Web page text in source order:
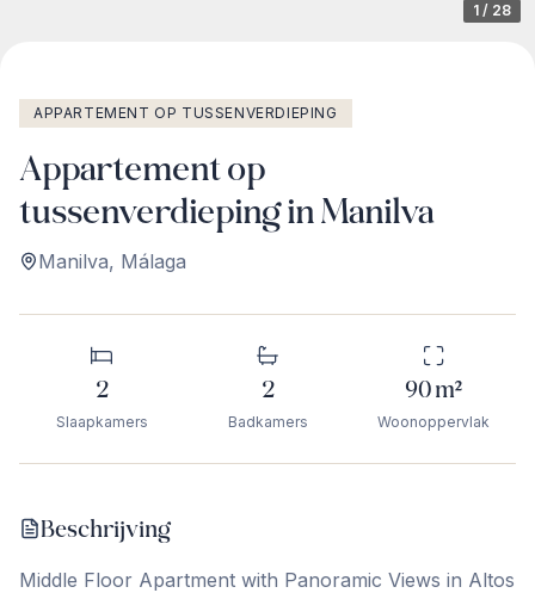
1 / 28
APPARTEMENT OP TUSSENVERDIEPING
Appartement op
tussenverdieping in Manilva
Manilva, Málaga
2
Slaapkamers
2
Badkamers
90m²
Woonoppervlak
Beschrijving
Middle Floor Apartment with Panoramic Views in Altos